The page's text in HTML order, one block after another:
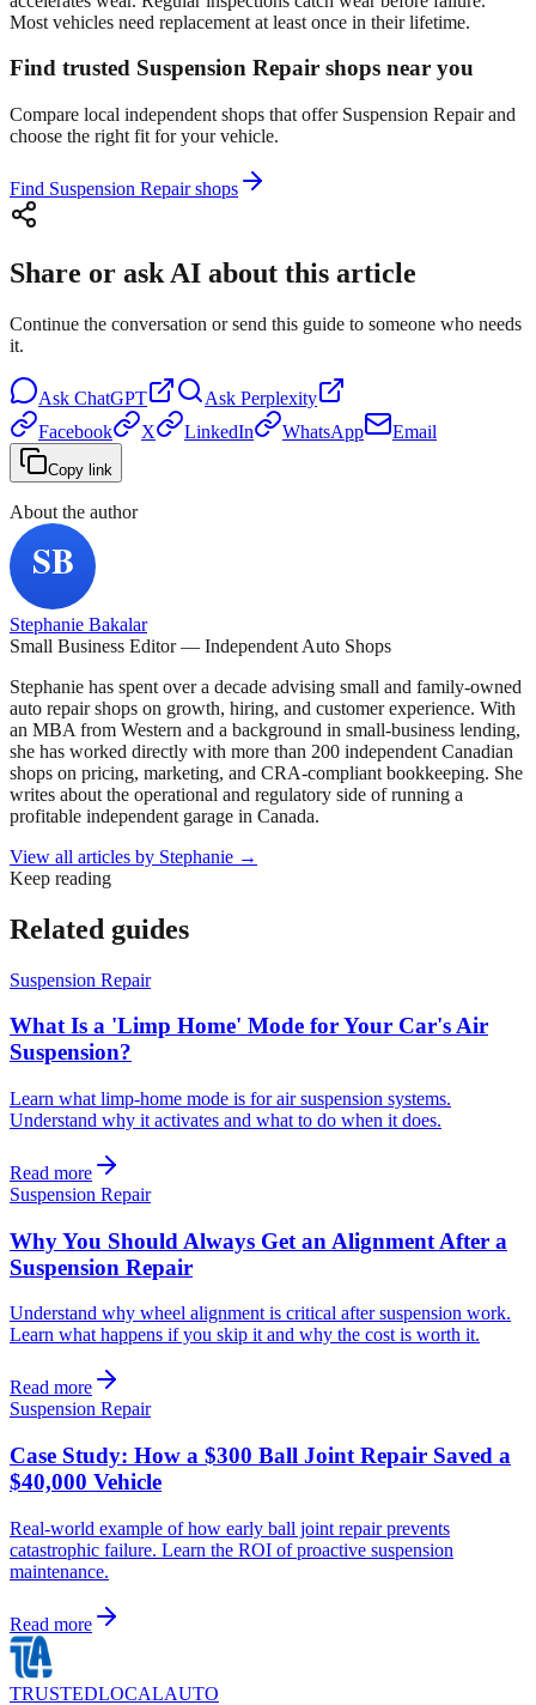
Most vehicles need replacement at least once in their lifetime.
Find trusted Suspension Repair shops near you
Compare local independent shops that offer Suspension Repair and
choose the right fit for your vehicle.
Find Suspension Repair shops
Share or ask AI about this article
Continue the conversation or send this guide to someone who needs
it.
Ask ChatGPT Ask Perplexity
Facebook
X LinkedIn WhatsApp Email
Copy link
About the author
Stephanie Bakalar
Small Business Editor — Independent Auto Shops
Stephanie has spent over a decade advising small and family-owned
auto repair shops on growth, hiring, and customer experience. With
an MBA from Western and a background in small-business lending,
she has worked directly with more than 200 independent Canadian
shops on pricing, marketing, and CRA-compliant bookkeeping. She
writes about the operational and regulatory side of running a
profitable independent garage in Canada.
View all articles by Stephanie →
Keep reading
Related guides
Suspension Repair
What Is a 'Limp Home' Mode for Your Car's Air
Suspension?
Learn what limp-home mode is for air suspension systems.
Understand why it activates and what to do when it does.
Read more
Suspension Repair
Why You Should Always Get an Alignment After a
Suspension Repair
Understand why wheel alignment is critical after suspension work.
Learn what happens if you skip it and why the cost is worth it.
Read more
Suspension Repair
Case Study: How a $300 Ball Joint Repair Saved a
$40,000 Vehicle
Real-world example of how early ball joint repair prevents
catastrophic failure. Learn the ROI of proactive suspension
maintenance.
Read more
TRUSTEDLOCALAUTO